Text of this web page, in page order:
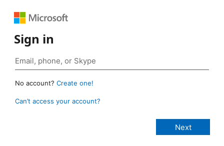
Sign in
No account? Create one!
Can’t access your account?